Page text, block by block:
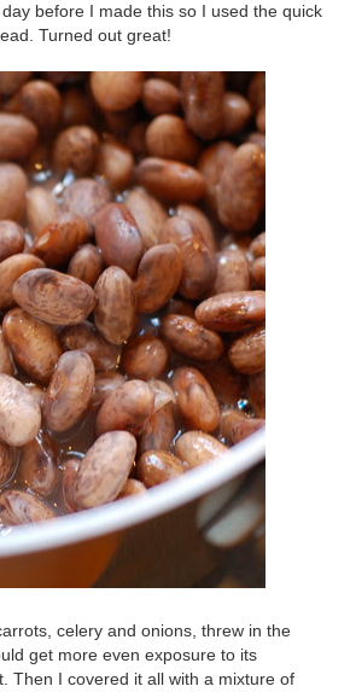
before I made this so I used the quick
Turned out great!
celery and onions, threw in the
get more even exposure to its
Then I covered it all with a mixture of